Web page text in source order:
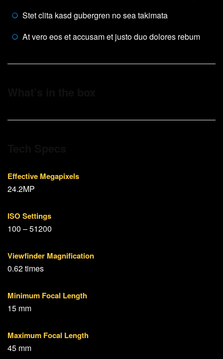
Stet clita kasd gubergren no sea takimata
At vero eos et accusam et justo duo dolores rebum
Effective Megapixels
24.2MP
ISO Settings
100 – 51200
Viewfinder Magnification
0.62 times
Minimum Focal Length
15 mm
Maximum Focal Length
45 mm